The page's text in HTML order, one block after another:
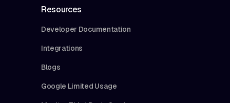
Resources
Developer Documentation
Integrations
Blogs
Google Limited Usage